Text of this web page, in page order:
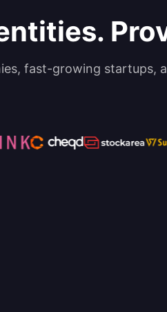
fast-growing startups,